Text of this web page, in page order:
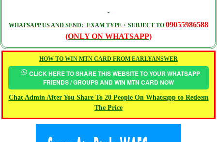
WHATSAPP US AND SEND:- EXAM TYPE + SUBJECT TO 09055986588
(ONLY ON WHATSAPP)
HOW TO WIN MTN CARD FROM EARLYANSWER
CLICK HERE TO SHARE THIS WEBSITE TO YOUR WHATSAPP
FRIENDS / GROUPS AND WIN MTN CARD NOW
Chat Admin After You Share To 20 People On Whatsapp to Redeem
The Price